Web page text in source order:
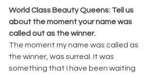
World Class Beauty Queens: Tell us
about the moment your name was
called out as the winner.
The moment my name was called as
the winner, was surreal. It was
something that I have been waiting